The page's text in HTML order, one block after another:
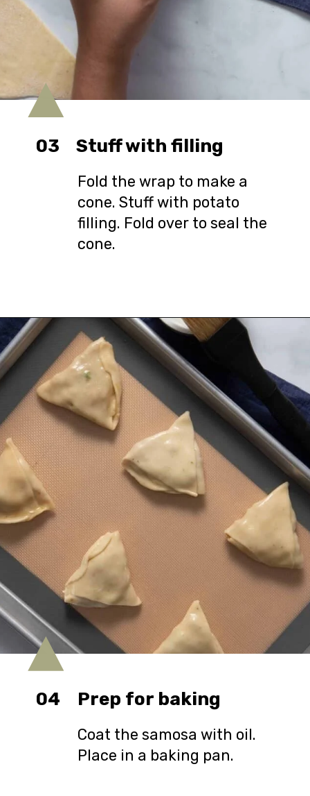
Stuff with filling
03
Fold the wrap to make a
cone. Stuff with potato
filling. Fold over to seal the
cone.
Opening
Prep for baking
04
Coat the samosa with oil.
Place in a baking pan.